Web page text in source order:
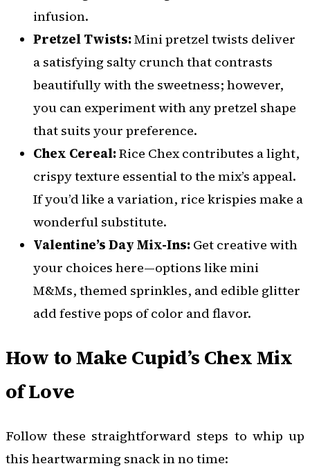
infusion.
Pretzel Twists:Mini pretzel twists deliver
a satisfying salty crunch that contrasts
beautifully with the sweetness; however,
you can experiment with any pretzel shape
that suits your preference.
Chex Cereal:Rice Chex contributes a light,
crispy texture essential to the mix’s appeal.
If you’d like a variation, rice krispies make a
wonderful substitute.
Valentine’s Day Mix-Ins: Get creative with
your choices here—options like mini
M&Ms, themed sprinkles, and edible glitter
add festive pops of color and flavor.
How to Make Cupid’s Chex Mix
of Love
Follow these straightforward steps to whip up
this heartwarming snack in no time: